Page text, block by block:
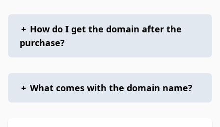
+ How do I get the domain after the
purchase?
+ What comes with the domain name?